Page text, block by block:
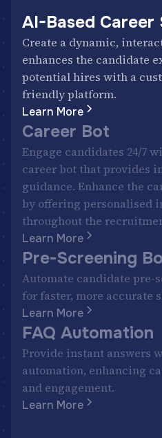
AI-Based Career
Create a dynamic,
enhances the candidate
potential hires with a
friendly platform.
Learn More
Career Bot
Engage candidates 24/7
career bot that provides
guidance. Enhance the
by offering personalised
throughout the
Learn More
Pre-Screening
Automate candidate pre-
for faster, more accurate
Learn More
FAQ Automation
Provide instant answers
automation, enhancing
and engagement.
Learn More